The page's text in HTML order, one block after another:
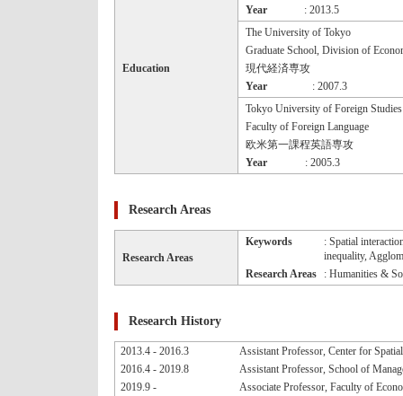
Education
Year
: 2013.5
The University of Tokyo
Graduate School, Division of
現代経済専攻
Year
: 2007.3
Tokyo University of Foreign Studies
Faculty of Foreign Language
欧米第一課程英語専攻
Year
: 2005.3
Research Areas
Research Areas
Keywords
: Spatial
inequality,
Research Areas
: Humanities &
Research History
2013.4 - 2016.3
Assistant Professor, Center for
2016.4 - 2019.8
Assistant Professor, School of
2019.9 -
Associate Professor, Faculty of